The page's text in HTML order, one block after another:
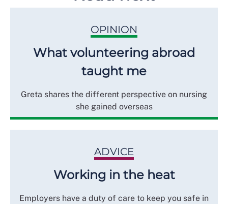
OPINION
What volunteering abroad
taught me
Greta shares the different perspective on nursing
she gained overseas
ADVICE
Working in the heat
Employers have a duty of care to keep you safe in